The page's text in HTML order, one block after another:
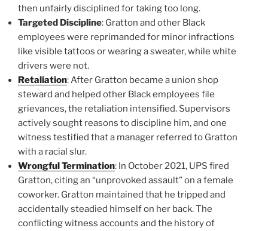
then unfairly disciplined for taking too long.
Targeted Discipline: Gratton and other Black
employees were reprimanded for minor infractions
like visible tattoos or wearing a sweater, while white
drivers were not.
Retaliation: After Gratton became a union shop
steward and helped other Black employees file
grievances, the retaliation intensified. Supervisors
actively sought reasons to discipline him, and one
witness testified that a manager referred to Gratton
with a racial slur.
Wrongful Termination: In October 2021, UPS fired
Gratton, citing an “unprovoked assault” on a female
coworker. Gratton maintained that he tripped and
accidentally steadied himself on her back. The
conflicting witness accounts and the history of